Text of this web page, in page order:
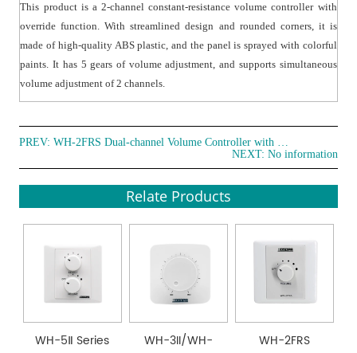
This product is a 2-channel constant-resistance volume controller with
override function. With streamlined design and rounded corners, it is
made of high-quality ABS plastic, and the panel is sprayed with colorful
paints. It has 5 gears of volume adjustment, and supports simultaneous
volume adjustment of 2 channels.
PREV:
WH-2FRS Dual-channel Volume Controller with Override Function
NEXT: No information
Relate Products
WH-5Ⅱ Series
WH-3II/WH-
WH-2FRS